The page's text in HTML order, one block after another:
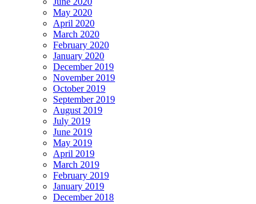
May 2020
April 2020
March 2020
February 2020
January 2020
December 2019
November 2019
October 2019
September 2019
August 2019
July 2019
June 2019
May 2019
April 2019
March 2019
February 2019
January 2019
December 2018